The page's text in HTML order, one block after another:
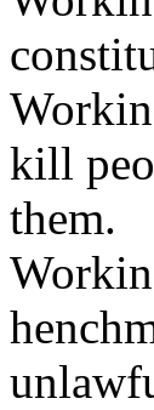
kill
them.